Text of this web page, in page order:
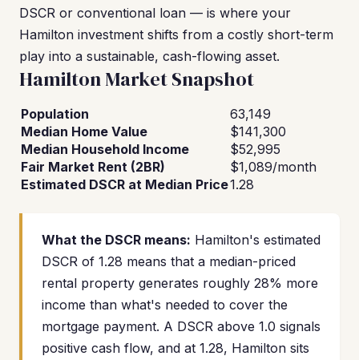
DSCR or conventional loan — is where your
Hamilton investment shifts from a costly short-term
play into a sustainable, cash-flowing asset.
Hamilton Market Snapshot
Population
63,149
Median Home Value
$141,300
Median Household Income
$52,995
Fair Market Rent (2BR)
$1,089/month
Estimated DSCR at Median Price1.28
What the DSCR means: Hamilton's estimated
DSCR of 1.28 means that a median-priced
rental property generates roughly 28% more
income than what's needed to cover the
mortgage payment. A DSCR above 1.0 signals
positive cash flow, and at 1.28, Hamilton sits